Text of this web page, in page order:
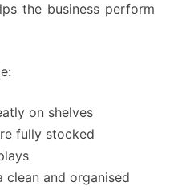
the business perform
on shelves
fully stocked
clean and organised